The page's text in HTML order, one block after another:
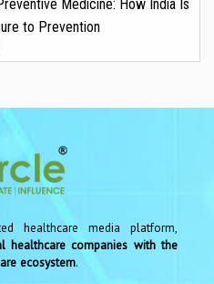
Medicine: How India Is
to Prevention
healthcare media platform,
healthcare companies with the
ecosystem.